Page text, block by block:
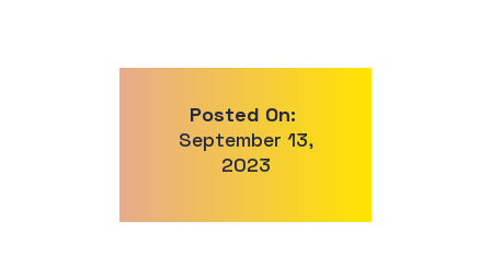
Posted On:
September 13,
2023